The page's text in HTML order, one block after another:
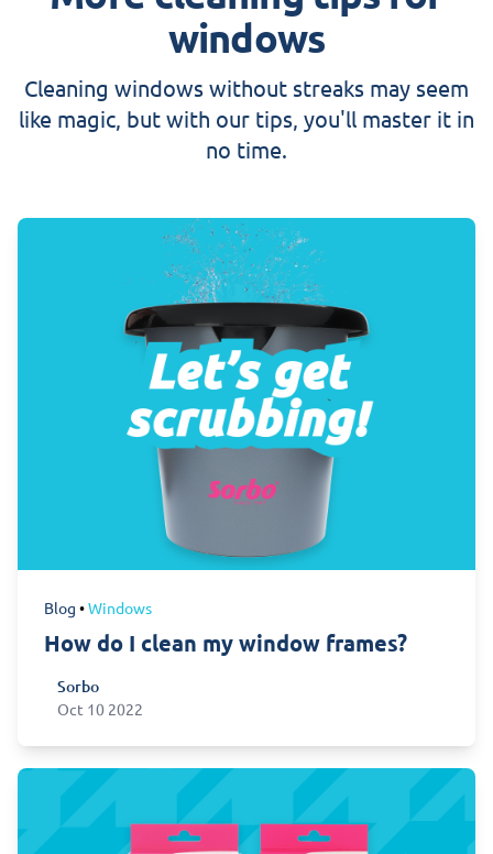
windows
Cleaning windows without streaks may seem
like magic, but with our tips, you'll master it in
no time.
Blog •Windows
How do I clean my window frames?
Sorbo
Sorbo
Oct 10 2022